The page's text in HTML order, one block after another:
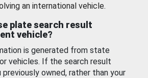
an international vehicle.
plate search result
vehicle?
is generated from state
vehicles. If the search result
owned, rather than your